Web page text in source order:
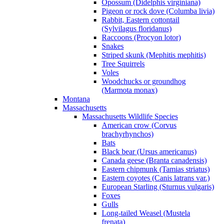
Opossum (Didelphis virginiana)
Pigeon or rock dove (Columba livia)
Rabbit, Eastern cottontail
(Sylvilagus floridanus)
Raccoons (Procyon lotor)
Snakes
Striped skunk (Mephitis mephitis)
Tree Squirrels
Voles
Woodchucks or groundhog
(Marmota monax)
Montana
Massachusetts
Massachusetts Wildlife Species
American crow (Corvus
brachyrhynchos)
Bats
Black bear (Ursus americanus)
Canada geese (Branta canadensis)
Eastern chipmunk (Tamias striatus)
Eastern coyotes (Canis latrans var.)
European Starling (Sturnus vulgaris)
Foxes
Gulls
Long-tailed Weasel (Mustela
frenata)